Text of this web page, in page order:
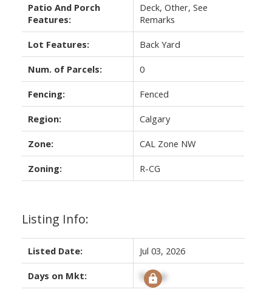
Patio And Porch
Features:
Deck, Other, See
Remarks
Lot Features: Back Yard
Num. of Parcels: 0
Fencing: Fenced
Region: Calgary
Zone: CAL Zone NW
Zoning: R-CG
Listing Info:
Listed Date: Jul 03, 2026
Days on Mkt: Signup